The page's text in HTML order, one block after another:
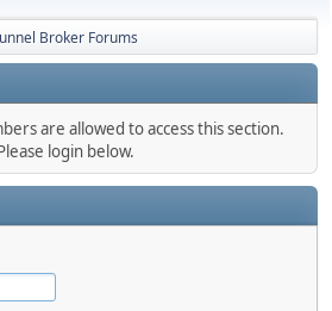
Broker Forums
are allowed to access this section.
login below.